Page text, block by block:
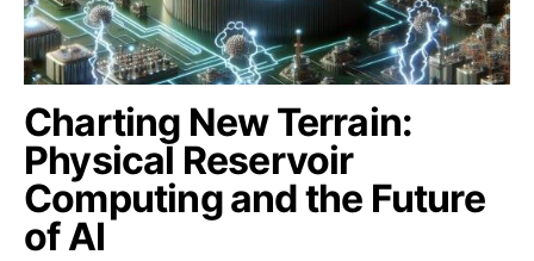
Charting New Terrain:
Physical Reservoir
Computing and the Future
of AI